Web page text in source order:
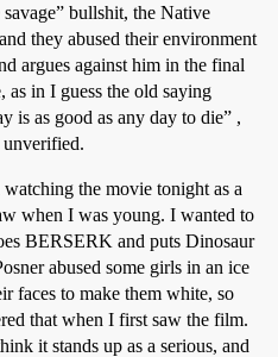
bullshit, the Native
they abused their environment
argues against him in the final
as in I guess the old saying
is as good as any day to die” ,
the movie tonight as a
when I was young. I wanted to
BERSERK and puts Dinosaur
abused some girls in an ice
faces to make them white, so
that when I first saw the film.
it stands up as a serious, and